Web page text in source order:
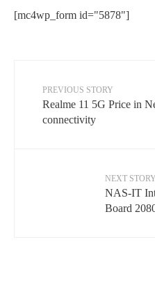
[mc4wp_form id="5878"]
PREVIOUS STORY
Realme 11 5G Price in
connectivity
NEXT STORY
NAS-IT
Board